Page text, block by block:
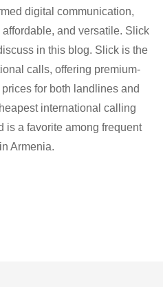
digital communication,
and versatile. Slick
in this blog. Slick is the
calls, offering premium-
for both landlines and
international calling
is a favorite among frequent
Armenia.